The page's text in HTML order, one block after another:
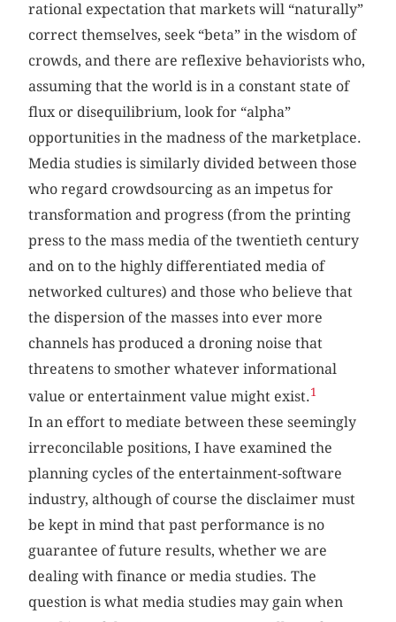
rational expectation that markets will “naturally”
correct themselves, seek “beta” in the wisdom of
crowds, and there are reflexive behaviorists who,
assuming that the world is in a constant state of
flux or disequilibrium, look for “alpha”
opportunities in the madness of the marketplace.
Media studies is similarly divided between those
who regard crowdsourcing as an impetus for
transformation and progress (from the printing
press to the mass media of the twentieth century
and on to the highly differentiated media of
networked cultures) and those who believe that
the dispersion of the masses into ever more
channels has produced a droning noise that
threatens to smother whatever informational
value or entertainment value might exist.1
In an effort to mediate between these seemingly
irreconcilable positions, I have examined the
planning cycles of the entertainment-software
industry, although of course the disclaimer must
be kept in mind that past performance is no
guarantee of future results, whether we are
dealing with finance or media studies. The
question is what media studies may gain when